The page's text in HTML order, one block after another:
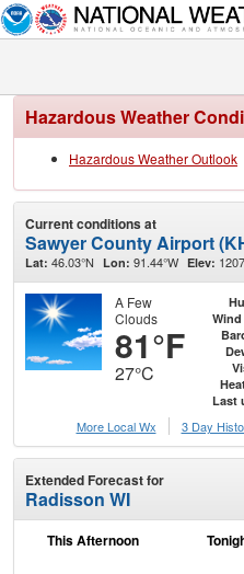
Hazardous Weather
Hazardous Weather Outlook
Current conditions at
Sawyer County Airport
Lat: 46.03°N Lon: 91.44°W Elev:
A Few
Clouds
81°F
27°C
Wind
Last
More Local Wx
3 Day
Extended Forecast for
Radisson WI
This Afternoon